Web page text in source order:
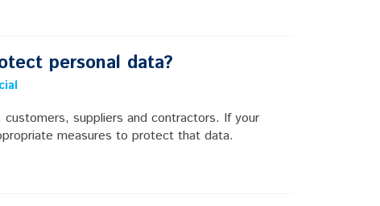
personal data?
suppliers and contractors. If your
measures to protect that data.